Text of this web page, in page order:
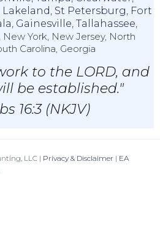
Lakeland, St Petersburg, Fort
, Gainesville, Tallahassee,
New York, New Jersey, North
Carolina, Georgia
to the LORD, and
be established."
16:3 (NKJV)
LLC | Privacy & Disclaimer | EA